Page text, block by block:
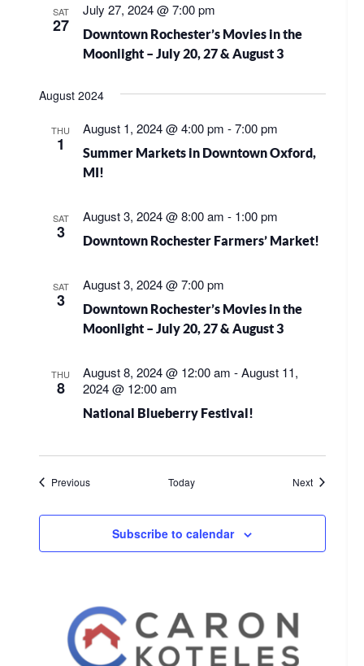
SAT
27
Downtown Rochester’s Movies in the
Moonlight – July 20, 27 & August 3
July 27, 2024 @ 7:00 pm
August 2024
THU
1
Summer Markets in Downtown Oxford,
MI!
August 1, 2024 @ 4:00 pm -7:00 pm
SAT
3 Downtown Rochester Farmers’ Market!
August 3, 2024 @ 8:00 am - 1:00 pm
SAT
3
Downtown Rochester’s Movies in the
Moonlight – July 20, 27 & August 3
August 3, 2024 @ 7:00 pm
THU
8
National Blueberry Festival!
August 8, 2024 @ 12:00 am -August 11,
2024 @ 12:00 am
PreviousEvents Today NextEvents
Subscribe to calendar